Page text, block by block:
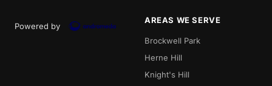
Powered by
AREAS WE SERVE
Brockwell Park
Herne Hill
Knight's Hill